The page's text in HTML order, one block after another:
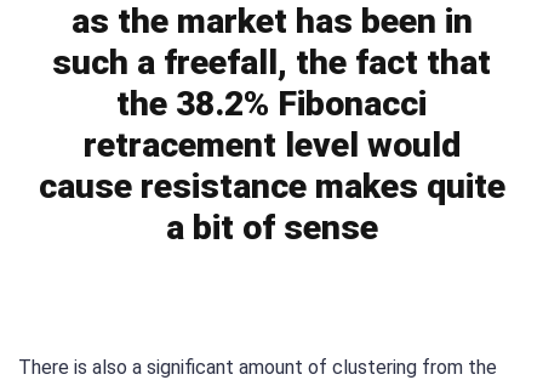
as the market has been in
such a freefall, the fact that
the 38.2% Fibonacci
retracement level would
cause resistance makes quite
a bit of sense
There is also a significant amount of clustering from the